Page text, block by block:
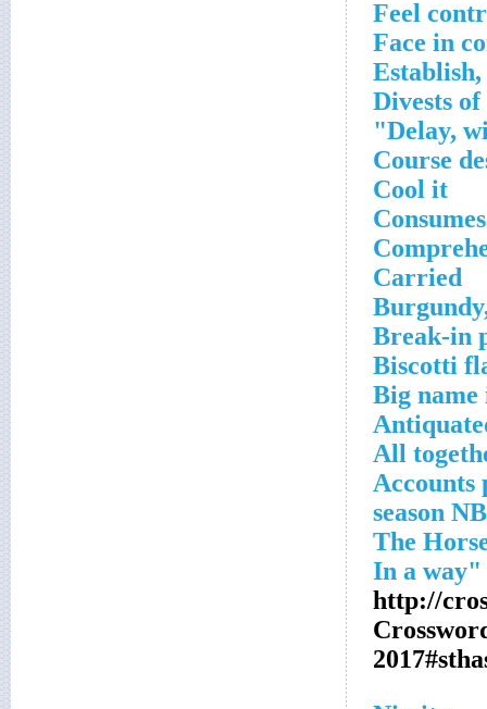
Feel
Face in
Establish,
Divests of
Delay,
Course
Cool it
Consumes
Carried
Break-in
Biscotti
Big name
All
Accounts
http://